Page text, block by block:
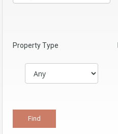
Property Type